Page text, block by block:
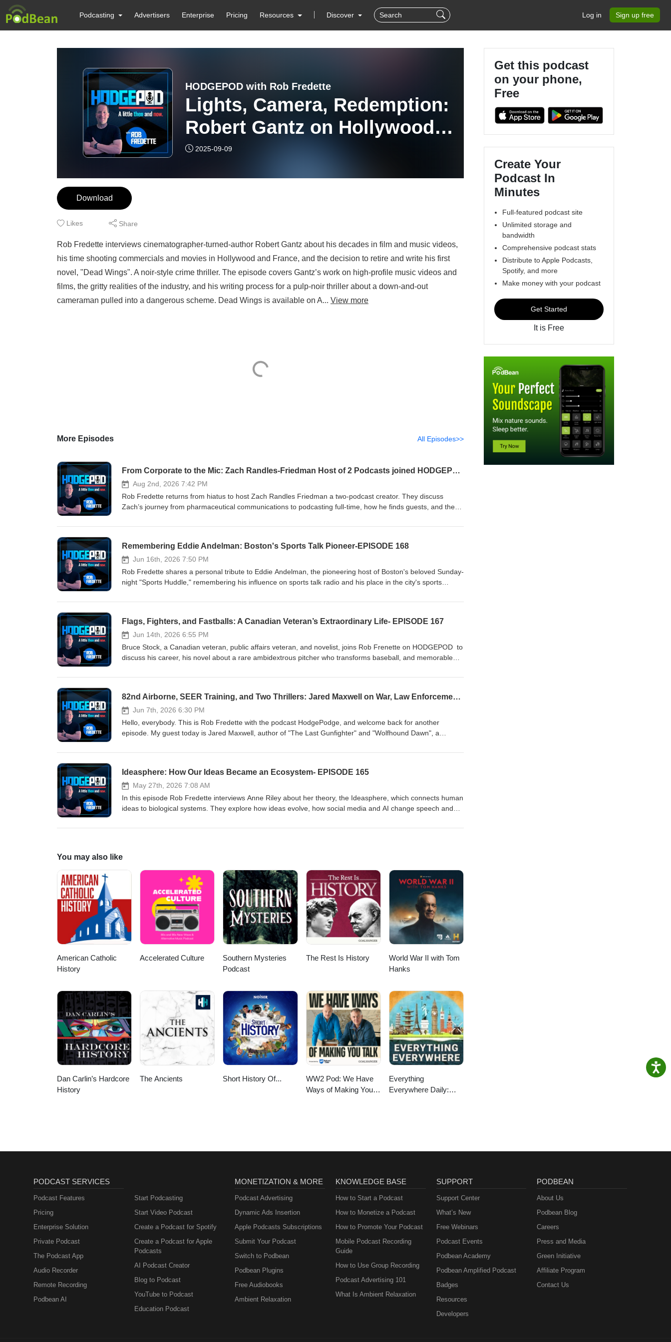
Podcasting Advertisers Enterprise Pricing Resources Discover Log in Sign up free
HODGEPOD with Rob Fredette
Lights, Camera, Redemption:
Robert Gantz on Hollywood
and His New Novel ”Dead
2025-09-09
Download
Likes Share
Rob Fredette interviews cinematographer-turned-author Robert Gantz about his decades in film and music videos,
his time shooting commercials and movies in Hollywood and France, and the decision to retire and write his first
novel, "Dead Wings". A noir-style crime thriller. The episode covers Gantz’s work on high-profile music videos and
films, the gritty realities of the industry, and his writing process for a pulp-noir thriller about a down-and-out
cameraman pulled into a dangerous scheme. Dead Wings is available on A... View more
More Episodes All Episodes>>
From Corporate to the Mic: Zach Randles-Friedman Host of 2 Podcasts joined HODGEPOD-EPISODE 169
Aug 2nd, 2026 7:42 PM
Rob Fredette returns from hiatus to host Zach Randles Friedman a two‑podcast creator. They discuss
Zach’s journey from pharmaceutical communications to podcasting full‑time, how he finds guests, and the
remote viewing and missing‑person cases, AI’s role in creative work and research, and life in Boston — a
Remembering Eddie Andelman: Boston's Sports Talk Pioneer-EPISODE 168
Jun 16th, 2026 7:50 PM
Rob Fredette shares a personal tribute to Eddie Andelman, the pioneering host of Boston's beloved Sunday-
night "Sports Huddle," remembering his influence on sports talk radio and his place in the city's sports
and competing in a hot dog safari, and how Eddie's warmth, humor, and talent made the show must-listen
Flags, Fighters, and Fastballs: A Canadian Veteran’s Extraordinary Life- EPISODE 167
Jun 14th, 2026 6:55 PM
Bruce Stock, a Canadian veteran, public affairs veteran, and novelist, joins Rob Frenette on HODGEPOD to
discuss his career, his novel about a rare ambidextrous pitcher who transforms baseball, and memorable
heartfelt letter from the Canadian flag to Old Glory.
82nd Airborne, SEER Training, and Two Thrillers: Jared Maxwell on War, Law Enforcement, and Writing- EPISODE 166
Jun 7th, 2026 6:30 PM
Hello, everybody. This is Rob Fredette with the podcast HodgePodge, and welcome back for another
episode. My guest today is Jared Maxwell, author of "The Last Gunfighter" and "Wolfhound Dawn", a
discuss his experiences from enlisting after 9/11, intense deployments in Iraq and Afghanistan — including
experiences shaped his fast-paced novels focused on PTSD, survival, and moral conflict.
Ideasphere: How Our Ideas Became an Ecosystem- EPISODE 165
May 27th, 2026 7:08 AM
In this episode Rob Fredette interviews Anne Riley about her theory, the Ideasphere, which connects human
ideas to biological systems. They explore how ideas evolve, how social media and AI change speech and
governance, and global challenges. Riley discusses her background, the book that inspired her, and the
You may also like
American Catholic
History
Accelerated Culture
Southern Mysteries
Podcast
The Rest Is History
World War II with Tom
Hanks
Dan Carlin’s Hardcore
History
The Ancients Short History Of...
WW2 Pod: We Have
Ways of Making You
Everything
Everywhere Daily:
Get this podcast
on your phone,
Free
Create Your
Podcast In
Minutes
Full-featured podcast site
Unlimited storage and
bandwidth
Comprehensive podcast stats
Distribute to Apple Podcasts,
Spotify, and more
Make money with your podcast
Get Started
It is Free
PODCAST SERVICES
Podcast Features
Pricing
Enterprise Solution
Private Podcast
The Podcast App
Audio Recorder
Remote Recording
Podbean AI
Start Podcasting
Start Video Podcast
Create a Podcast for Spotify
Create a Podcast for Apple
Podcasts
AI Podcast Creator
Blog to Podcast
YouTube to Podcast
Education Podcast
MONETIZATION & MORE
Podcast Advertising
Dynamic Ads Insertion
Apple Podcasts Subscriptions
Submit Your Podcast
Switch to Podbean
Podbean Plugins
Free Audiobooks
Ambient Relaxation
KNOWLEDGE BASE
How to Start a Podcast
How to Monetize a Podcast
How to Promote Your Podcast
Mobile Podcast Recording
Guide
How to Use Group Recording
Podcast Advertising 101
What Is Ambient Relaxation
SUPPORT
Support Center
What’s New
Free Webinars
Podcast Events
Podbean Academy
Podbean Amplified Podcast
Badges
Resources
Developers
PODBEAN
About Us
Podbean Blog
Careers
Press and Media
Green Initiative
Affiliate Program
Contact Us